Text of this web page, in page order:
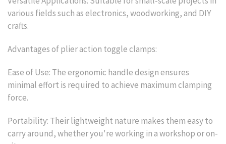
various fields such as electronics, woodworking, and DIY
crafts.
Advantages of plier action toggle clamps:
Ease of Use: The ergonomic handle design ensures
minimal effort is required to achieve maximum clamping
force.
Portability: Their lightweight nature makes them easy to
carry around, whether you're working in a workshop or on-